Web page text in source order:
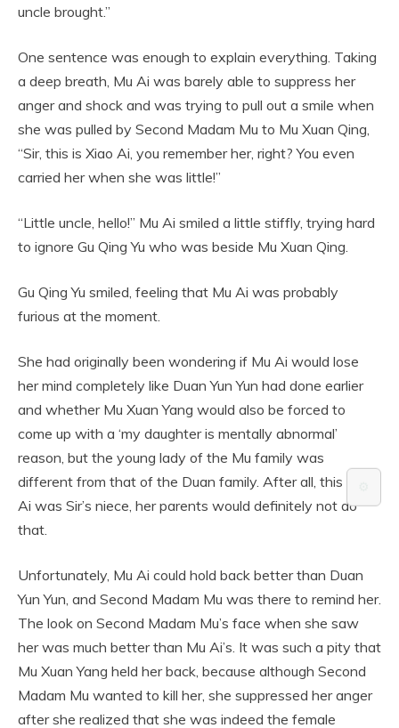
uncle brought.”
One sentence was enough to explain everything. Taking
a deep breath, Mu Ai was barely able to suppress her
anger and shock and was trying to pull out a smile when
she was pulled by Second Madam Mu to Mu Xuan Qing,
“Sir, this is Xiao Ai, you remember her, right? You even
carried her when she was little!”
“Little uncle, hello!” Mu Ai smiled a little stiffly, trying hard
to ignore Gu Qing Yu who was beside Mu Xuan Qing.
Gu Qing Yu smiled, feeling that Mu Ai was probably
furious at the moment.
She had originally been wondering if Mu Ai would lose
her mind completely like Duan Yun Yun had done earlier
and whether Mu Xuan Yang would also be forced to
come up with a ‘my daughter is mentally abnormal’
reason, but the young lady of the Mu family was
different from that of the Duan family. After all, this Mu
Ai was Sir’s niece, her parents would definitely not do
that.
Unfortunately, Mu Ai could hold back better than Duan
Yun Yun, and Second Madam Mu was there to remind her.
The look on Second Madam Mu’s face when she saw
her was much better than Mu Ai’s. It was such a pity that
Mu Xuan Yang held her back, because although Second
Madam Mu wanted to kill her, she suppressed her anger
after she realized that she was indeed the female